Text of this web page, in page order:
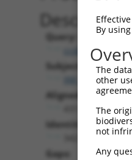
Description
Query:
Subject:
XM_005247458.5
Aligned Length:
Identities:
Gaps:
By
The
other
The
not
Any